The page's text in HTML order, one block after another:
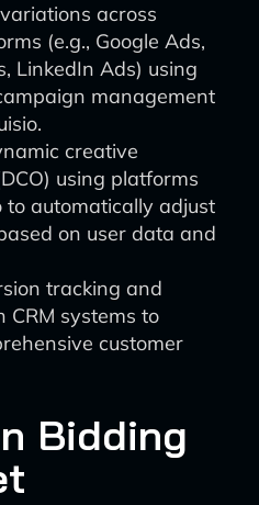
across
(e.g., Google Ads,
LinkedIn Ads) using
management
creative
using platforms
to automatically adjust
on user data and
tracking and
systems to
customer
Bidding